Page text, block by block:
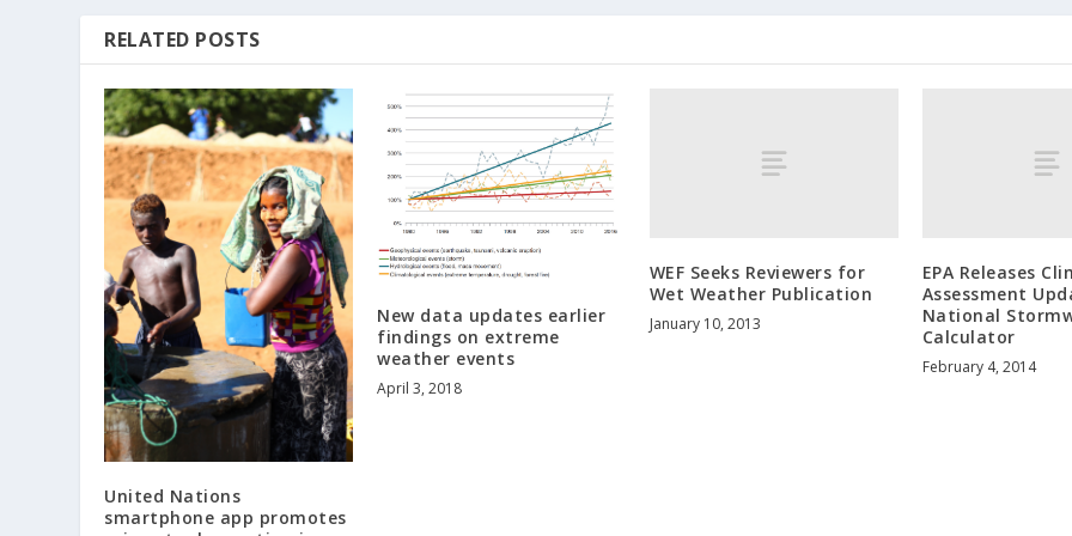
RELATED POSTS
United Nations
smartphone app promotes
New data updates earlier
findings on extreme
weather events
April 3, 2018
WEF Seeks Reviewers for
Wet Weather Publication
January 10, 2013
EPA Releases
Assessment
National
Calculator
February 4, 2014